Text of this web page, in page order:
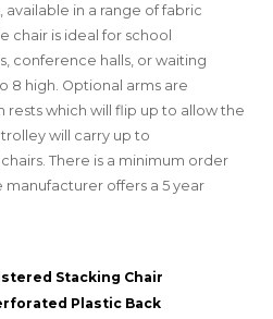
in a range of fabric
chair is ideal for school
conference halls, or waiting
8 high. Optional arms are
rests which will flip up to allow the
will carry up to
There is a minimum order
manufacturer offers a 5 year
Stacking Chair
Plastic Back